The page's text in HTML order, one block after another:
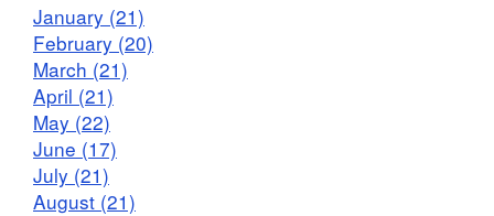
January (21)
February (20)
March (21)
April (21)
May (22)
June (17)
July (21)
August (21)